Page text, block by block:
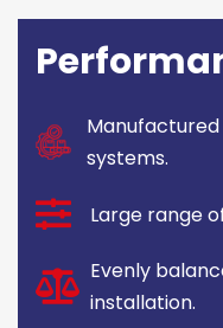
Manufactured
systems.
Large range
Evenly
installation.